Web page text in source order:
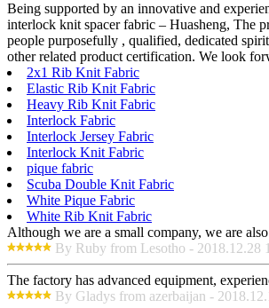
Being supported by an innovative and
interlock knit spacer fabric – Huasheng, The
people purposefully , qualified, dedicated
other related product certification. We look
2x1 Rib Knit Fabric
Elastic Rib Knit Fabric
Heavy Rib Knit Fabric
Interlock Fabric
Interlock Jersey Fabric
Interlock Knit Fabric
pique fabric
Scuba Double Knit Fabric
White Pique Fabric
White Rib Knit Fabric
Although we are a small company, we are
By Ruby from Lesotho - 2018.12.28
The factory has advanced equipment,
By Gladys from azerbaijan -